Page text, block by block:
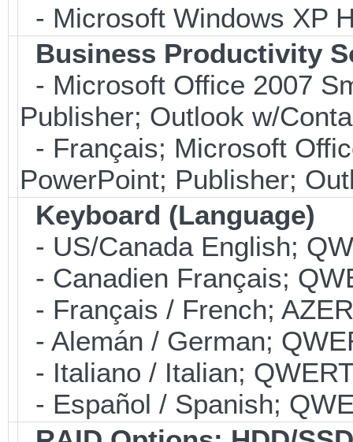
- Microsoft Windows XP
Business Productivity
- Microsoft Office 2007
Publisher; Outlook w/
- Français; Microsoft
PowerPoint; Publisher;
Keyboard (Language)
- US/Canada English;
- Canadien Français;
- Français / French;
- Alemán / German;
- Italiano / Italian;
- Español / Spanish;